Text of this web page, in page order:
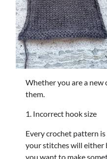
Whether you are a new
them.
1. Incorrect hook size
Every crochet pattern
your stitches will either
you want to make